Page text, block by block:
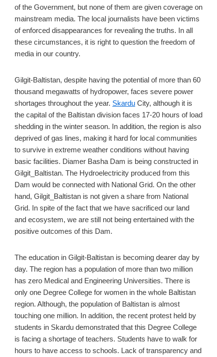
of the Government, but none of them are given coverage on
mainstream media. The local journalists have been victims
of enforced disappearances for revealing the truths. In all
these circumstances, it is right to question the freedom of
media in our country.
Gilgit-Baltistan, despite having the potential of more than 60
thousand megawatts of hydropower, faces severe power
shortages throughout the year. Skardu City, although it is
the capital of the Baltistan division faces 17-20 hours of load
shedding in the winter season. In addition, the region is also
deprived of gas lines, making it hard for local communities
to survive in extreme weather conditions without having
basic facilities. Diamer Basha Dam is being constructed in
Gilgit_Baltistan. The Hydroelectricity produced from this
Dam would be connected with National Grid. On the other
hand, Gilgit_Baltistan is not given a share from National
Grid. In spite of the fact that we have sacrificed our land
and ecosystem, we are still not being entertained with the
positive outcomes of this Dam.
The education in Gilgit-Baltistan is becoming dearer day by
day. The region has a population of more than two million
has zero Medical and Engineering Universities. There is
only one Degree College for women in the whole Baltistan
region. Although, the population of Baltistan is almost
touching one million. In addition, the recent protest held by
students in Skardu demonstrated that this Degree College
is facing a shortage of teachers. Students have to walk for
hours to have access to schools. Lack of transparency and